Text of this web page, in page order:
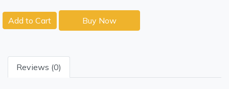
Add to Cart Buy Now
Reviews (0)